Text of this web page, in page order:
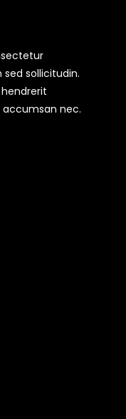
sed sollicitudin.
accumsan nec.